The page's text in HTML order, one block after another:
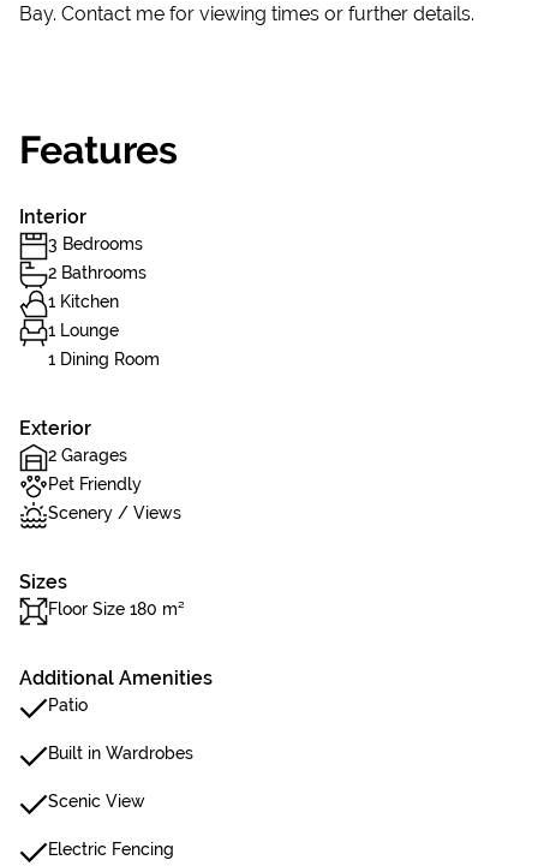
Bay. Contact me for viewing times or further details.
Features
Interior
3 Bedrooms
2 Bathrooms
1 Kitchen
1 Lounge
1 Dining Room
Exterior
2 Garages
Pet Friendly
Scenery / Views
Sizes
Floor Size 180 m²
Additional Amenities
Patio
Built in Wardrobes
Scenic View
Electric Fencing